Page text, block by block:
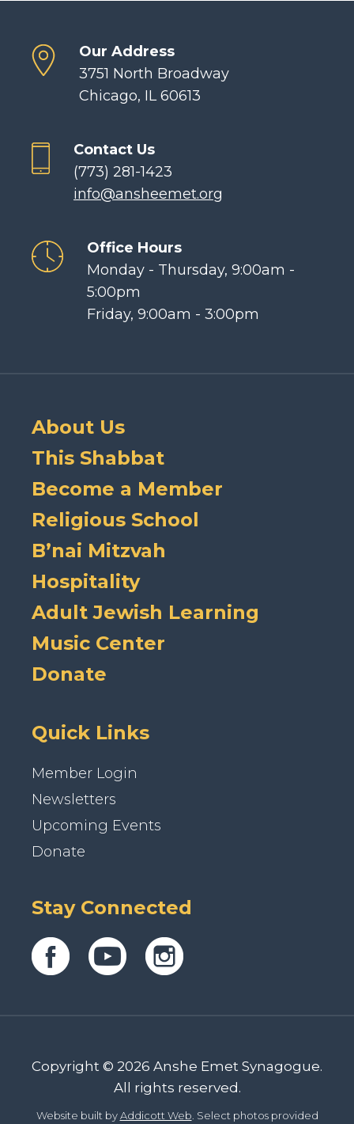
Our Address
3751 North Broadway
Chicago, IL 60613
Contact Us
(773) 281-1423
info@ansheemet.org
Office Hours
Monday - Thursday, 9:00am -
5:00pm
Friday, 9:00am - 3:00pm
About Us
This Shabbat
Become a Member
Religious School
B’nai Mitzvah
Hospitality
Adult Jewish Learning
Music Center
Donate
Quick Links
Member Login
Newsletters
Upcoming Events
Donate
Stay Connected
Copyright © 2026 Anshe Emet Synagogue.
All rights reserved.
Website built byAddicott Web. Select photos provided